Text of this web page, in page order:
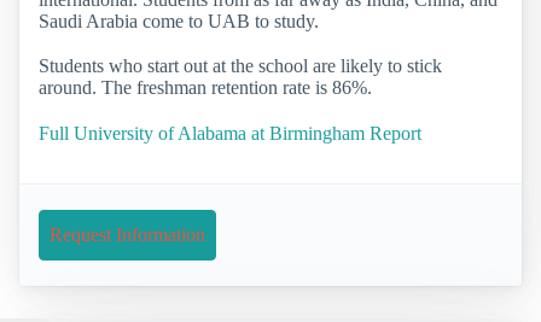
Saudi Arabia come to UAB to study.
Students who start out at the school are likely to stick
around. The freshman retention rate is 86%.
Full University of Alabama at Birmingham Report
Request Information